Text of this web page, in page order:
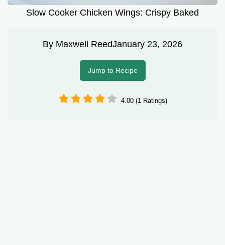
Slow Cooker Chicken Wings: Crispy Baked
By Maxwell ReedJanuary 23, 2026
Jump to Recipe
4.00 (1 Ratings)